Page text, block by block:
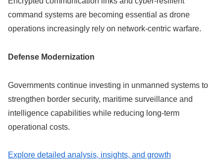
command systems are becoming essential as drone
operations increasingly rely on network-centric warfare.
Defense Modernization
Governments continue investing in unmanned systems to
strengthen border security, maritime surveillance and
intelligence capabilities while reducing long-term
operational costs.
Explore detailed analysis, insights, and growth